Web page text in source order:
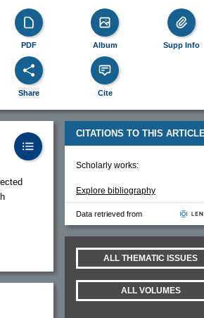
PDF Album Supp Info
Share Cite
CITATIONS TO THIS ARTICLE
Scholarly works:
Explore bibliography
Data retrieved from
ALL THEMATIC ISSUES
ALL VOLUMES